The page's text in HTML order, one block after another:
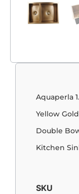
Aquaperla
Yellow
Double
Kitchen
SKU